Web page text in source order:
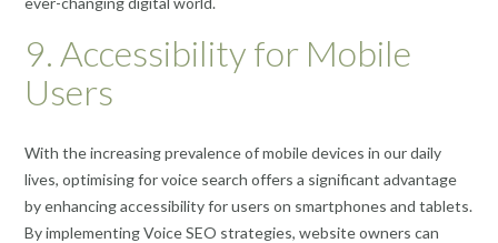
9. Accessibility for Mobile
Users
With the increasing prevalence of mobile devices in our daily
lives, optimising for voice search offers a significant advantage
by enhancing accessibility for users on smartphones and tablets.
By implementing Voice SEO strategies, website owners can